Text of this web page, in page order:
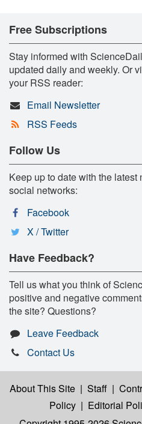
Free Subscriptions
Stay informed with
updated daily and weekly. Or
your RSS reader:
Email Newsletter
RSS Feeds
Follow Us
Keep up to date with the
social networks:
Facebook
X / Twitter
Have Feedback?
Tell us what you think of
positive and negative
the site? Questions?
Leave Feedback
Contact Us
About This Site | Staff |
Policy | Editorial